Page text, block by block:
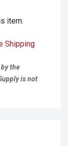
item.
Shipping
the
is not